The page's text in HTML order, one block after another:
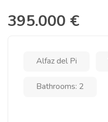
395.000 €
Alfaz del Pi
Bathrooms: 2